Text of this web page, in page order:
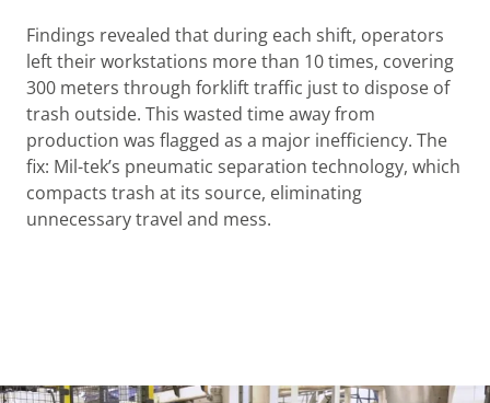
Findings revealed that during each shift, operators
left their workstations more than 10 times, covering
300 meters through forklift traffic just to dispose of
trash outside. This wasted time away from
production was flagged as a major inefficiency. The
fix: Mil-tek’s pneumatic separation technology, which
compacts trash at its source, eliminating
unnecessary travel and mess.